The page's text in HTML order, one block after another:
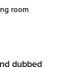
room
dubbed